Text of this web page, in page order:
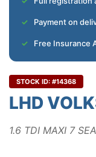
Payment on
Free Insurance
STOCK ID: #14368
LHD
1.6 TDI MAXI 7